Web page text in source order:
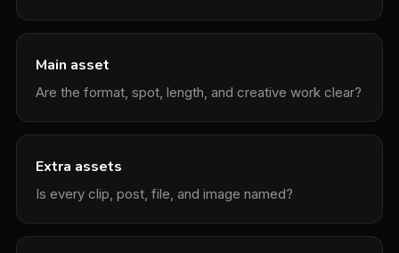
Main asset
Are the format, spot, length, and creative work clear?
Extra assets
Is every clip, post, file, and image named?